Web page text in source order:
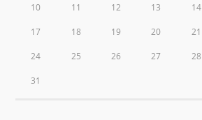
10 11 12 13 14
17 18 19 20 21
24 25 26 27 28
31